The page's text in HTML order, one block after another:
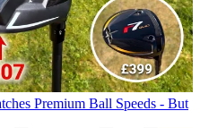
Premium Ball Speeds - But